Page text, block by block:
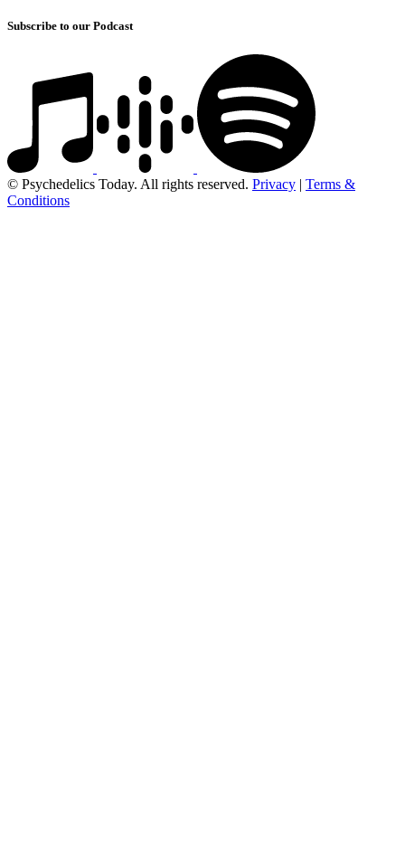
Subscribe to our Podcast
© Psychedelics Today. All rights reserved. Privacy | Terms &
Conditions